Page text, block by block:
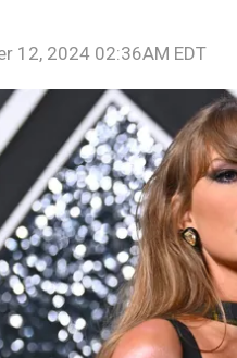
12, 2024 02:36AM EDT